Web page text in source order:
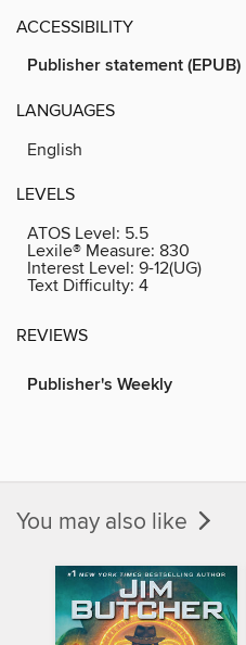
ACCESSIBILITY
Publisher statement (EPUB)
LANGUAGES
English
LEVELS
ATOS Level: 5.5
Lexile® Measure: 830
Interest Level: 9-12(UG)
Text Difficulty: 4
REVIEWS
Publisher's Weekly
You may also like